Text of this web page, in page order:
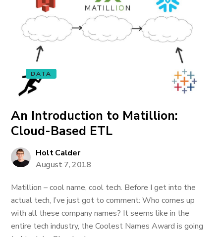
DATA
An Introduction to Matillion:
Cloud-Based ETL
Holt Calder
August 7, 2018
Matillion – cool name, cool tech. Before I get into the
actual tech, I’ve just got to comment: Who comes up
with all these company names? It seems like in the
entire tech industry, the Coolest Names Award is going